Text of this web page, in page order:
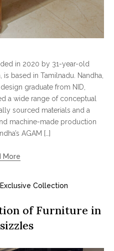
in 2020 by 31-year-old
based in Tamilnadu. Nandha,
graduate from NID,
a wide range of conceptual
sourced materials and a
machine-made production
AGAM […]
More
Exclusive Collection
of Furniture in